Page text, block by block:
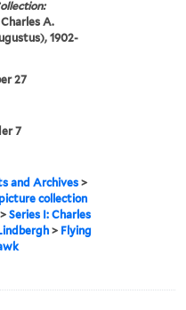
A.
1902-
27
7
and Archives >
collection
>Series I: Charles
> Flying